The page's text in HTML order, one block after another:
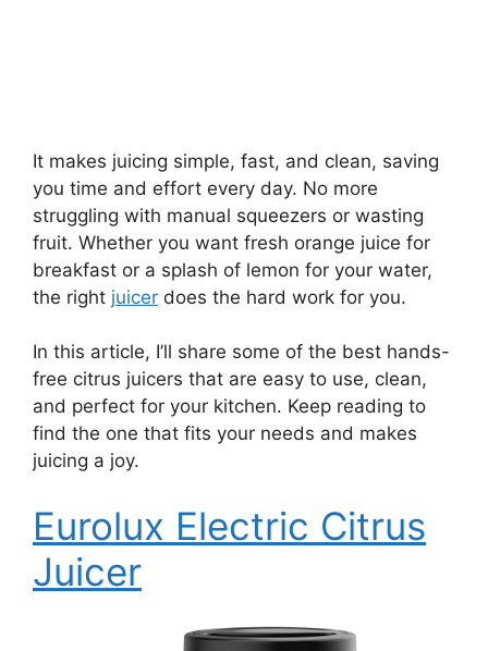
It makes juicing simple, fast, and clean, saving
you time and effort every day. No more
struggling with manual squeezers or wasting
fruit. Whether you want fresh orange juice for
breakfast or a splash of lemon for your water,
the right juicer does the hard work for you.
In this article, I’ll share some of the best hands-
free citrus juicers that are easy to use, clean,
and perfect for your kitchen. Keep reading to
find the one that fits your needs and makes
juicing a joy.
Eurolux Electric Citrus
Juicer